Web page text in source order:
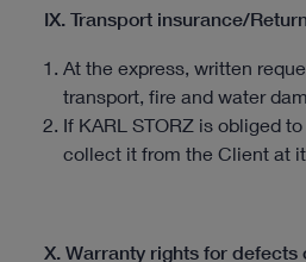
IX. Transport insurance/
At the express, written
transport, fire and water
If KARL STORZ is obliged
collect it from the Client at
X. Warranty rights for defects